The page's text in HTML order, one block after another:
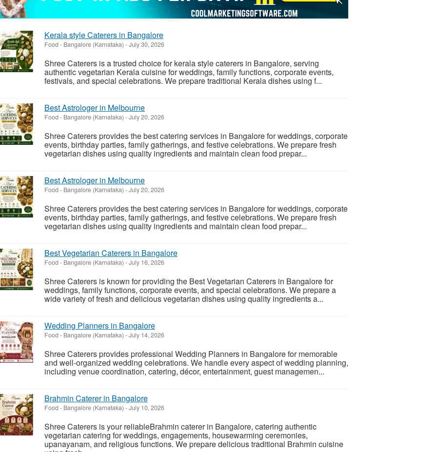
Kerala style Caterers in Bangalore
Food - Bangalore (Karnataka) -July 30, 2026
Shree Caterers is a trusted choice for kerala style caterers in Bangalore, serving
authentic vegetarian Kerala cuisine for weddings, family functions, corporate events,
festivals, and special celebrations. We prepare traditional Kerala dishes using f...
Best Astrologer in Melbourne
Food - Bangalore (Karnataka) -July 20, 2026
Shree Caterers provides the best catering services in Bangalore for weddings, corporate
events, birthday parties, family gatherings, and festive celebrations. We prepare fresh
vegetarian dishes using quality ingredients and maintain clean food prepar...
Best Astrologer in Melbourne
Food - Bangalore (Karnataka) -July 20, 2026
Shree Caterers provides the best catering services in Bangalore for weddings, corporate
events, birthday parties, family gatherings, and festive celebrations. We prepare fresh
vegetarian dishes using quality ingredients and maintain clean food prepar...
Best Vegetarian Caterers in Bangalore
Food - Bangalore (Karnataka) -July 16, 2026
Shree Caterers is known for providing the Best Vegetarian Caterers in Bangalore for
weddings, family functions, corporate events, and special celebrations. We prepare a
wide variety of fresh and delicious vegetarian dishes using quality ingredients a...
Wedding Planners in Bangalore
Food - Bangalore (Karnataka) -July 14, 2026
Shree Caterers provides professional Wedding Planners in Bangalore for memorable
and well-organized wedding celebrations. We handle every aspect of wedding planning,
including venue coordination, catering, décor, entertainment, guest managemen...
Brahmin Caterer in Bangalore
Food - Bangalore (Karnataka) -July 10, 2026
Shree Caterers is your reliableBrahmin caterer in Bangalore, catering authentic
vegetarian catering for weddings, engagements, housewarming ceremonies,
upanayanam, and religious functions. We prepare delicious traditional Brahmin cuisine